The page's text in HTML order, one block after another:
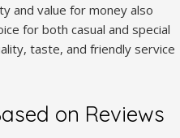
and value for money also
for both casual and special
taste, and friendly service
on Reviews